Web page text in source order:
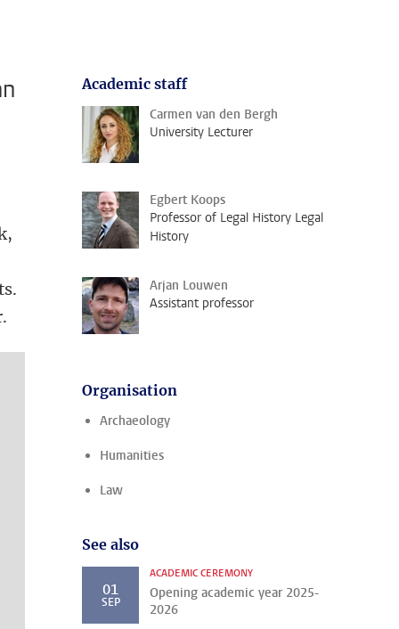
Academic staff
Carmen van den Bergh
University Lecturer
Egbert Koops
Professor of Legal History Legal
History
Arjan Louwen
Assistant professor
Organisation
Archaeology
Humanities
Law
See also
01
SEP
ACADEMIC CEREMONY
Opening academic year 2025-
2026